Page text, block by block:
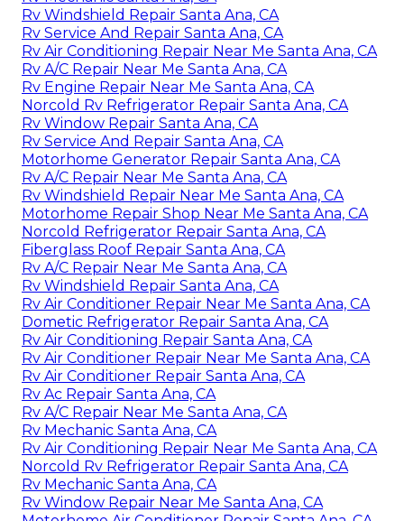
Rv Windshield Repair Santa Ana, CA
Rv Service And Repair Santa Ana, CA
Rv Air Conditioning Repair Near Me Santa Ana, CA
Rv A/C Repair Near Me Santa Ana, CA
Rv Engine Repair Near Me Santa Ana, CA
Norcold Rv Refrigerator Repair Santa Ana, CA
Rv Window Repair Santa Ana, CA
Rv Service And Repair Santa Ana, CA
Motorhome Generator Repair Santa Ana, CA
Rv A/C Repair Near Me Santa Ana, CA
Rv Windshield Repair Near Me Santa Ana, CA
Motorhome Repair Shop Near Me Santa Ana, CA
Norcold Refrigerator Repair Santa Ana, CA
Fiberglass Roof Repair Santa Ana, CA
Rv A/C Repair Near Me Santa Ana, CA
Rv Windshield Repair Santa Ana, CA
Rv Air Conditioner Repair Near Me Santa Ana, CA
Dometic Refrigerator Repair Santa Ana, CA
Rv Air Conditioning Repair Santa Ana, CA
Rv Air Conditioner Repair Near Me Santa Ana, CA
Rv Air Conditioner Repair Santa Ana, CA
Rv Ac Repair Santa Ana, CA
Rv A/C Repair Near Me Santa Ana, CA
Rv Mechanic Santa Ana, CA
Rv Air Conditioning Repair Near Me Santa Ana, CA
Norcold Rv Refrigerator Repair Santa Ana, CA
Rv Mechanic Santa Ana, CA
Rv Window Repair Near Me Santa Ana, CA